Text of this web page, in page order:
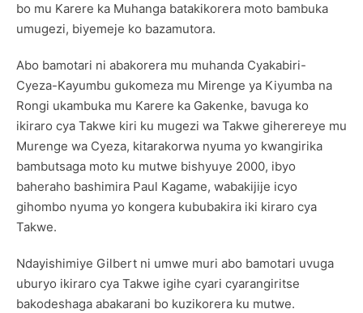
bo mu Karere ka Muhanga batakikorera moto bambuka
umugezi, biyemeje ko bazamutora.
Abo bamotari ni abakorera mu muhanda Cyakabiri-
Cyeza-Kayumbu gukomeza mu Mirenge ya Kiyumba na
Rongi ukambuka mu Karere ka Gakenke, bavuga ko
ikiraro cya Takwe kiri ku mugezi wa Takwe giherereye mu
Murenge wa Cyeza, kitarakorwa nyuma yo kwangirika
bambutsaga moto ku mutwe bishyuye 2000, ibyo
baheraho bashimira Paul Kagame, wabakijije icyo
gihombo nyuma yo kongera kububakira iki kiraro cya
Takwe.
Ndayishimiye Gilbert ni umwe muri abo bamotari uvuga
uburyo ikiraro cya Takwe igihe cyari cyarangiritse
bakodeshaga abakarani bo kuzikorera ku mutwe.